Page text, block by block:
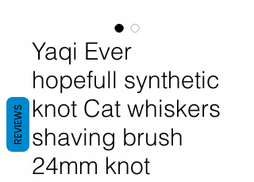
Yaqi Ever
hopefull synthetic
knot Cat whiskers
shaving brush
24mm knot
REVIEWS